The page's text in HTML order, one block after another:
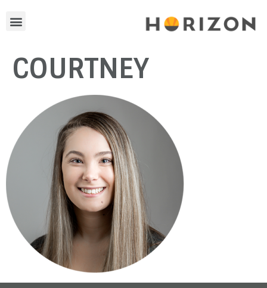
COURTNEY